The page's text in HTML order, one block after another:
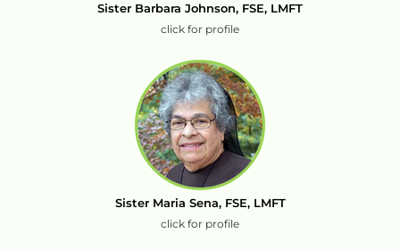
Sister Barbara Johnson, FSE, LMFT
click for profile
Sister Maria Sena, FSE, LMFT
click for profile